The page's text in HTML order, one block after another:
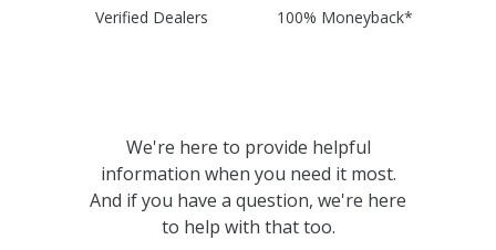
Verified Dealers 100% Moneyback*
We're here to provide helpful
information when you need it most.
And if you have a question, we're here
to help with that too.